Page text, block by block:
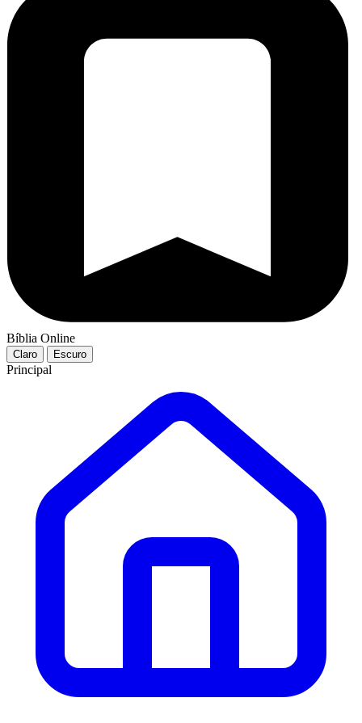
Bíblia Online
Claro Escuro
Principal